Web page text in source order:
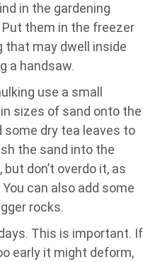
in the gardening
them in the freezer
that may dwell inside
a handsaw.
use a small
sizes of sand onto the
some dry tea leaves to
the sand into the
don’t overdo it, as
can also add some
rocks.
This is important. If
early it might deform,